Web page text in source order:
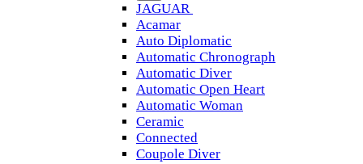
JAGUAR
Acamar
Auto Diplomatic
Automatic Chronograph
Automatic Diver
Automatic Open Heart
Automatic Woman
Ceramic
Connected
Coupole Diver